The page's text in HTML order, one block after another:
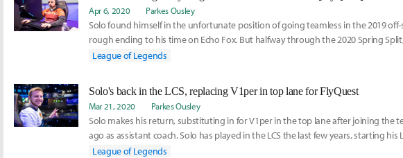
Apr 6, 2020 Parkes Ousley
Solo found himself in the unfortunate position of going teamless in the 2019 off-
rough ending to his time on Echo Fox. But halfway through the 2020 Spring
him up as an assistant coach, a new role for the top laner. However, he soon
League of Legends
Solo's back in the LCS, replacing V1per in top lane for FlyQuest
Mar 21, 2020 Parkes Ousley
Solo makes his return, substituting in for V1per in the top lane after joining the
ago as assistant coach. Solo has played in the LCS the last few years, starting his
Clutch. Read more on his substitution here:
League of Legends